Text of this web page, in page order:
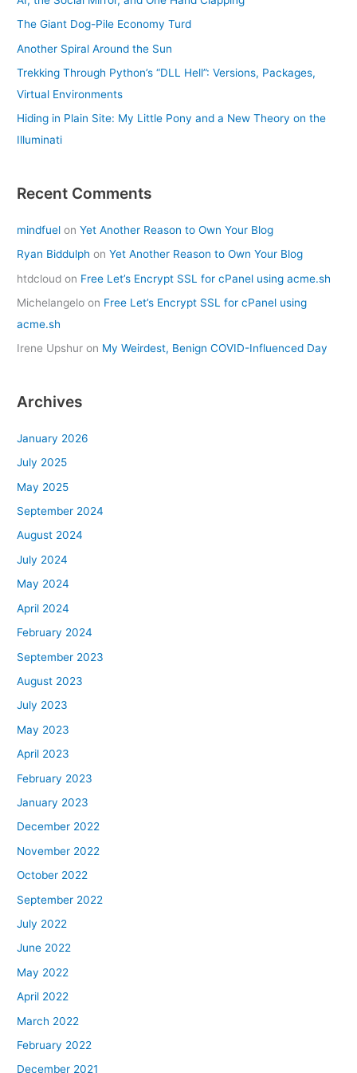
The Giant Dog-Pile Economy Turd
Another Spiral Around the Sun
Trekking Through Python’s “DLL Hell”: Versions, Packages,
Virtual Environments
Hiding in Plain Site: My Little Pony and a New Theory on the
Illuminati
Recent Comments
mindfuel onYet Another Reason to Own Your Blog
Ryan Biddulph onYet Another Reason to Own Your Blog
htdcloud on Free Let’s Encrypt SSL for cPanel using acme.sh
Michelangelo on Free Let’s Encrypt SSL for cPanel using
acme.sh
Irene Upshur on My Weirdest, Benign COVID-Influenced Day
Archives
January 2026
July 2025
May 2025
September 2024
August 2024
July 2024
May 2024
April 2024
February 2024
September 2023
August 2023
July 2023
May 2023
April 2023
February 2023
January 2023
December 2022
November 2022
October 2022
September 2022
July 2022
June 2022
May 2022
April 2022
March 2022
February 2022
December 2021